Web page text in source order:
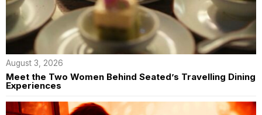
August 3, 2026
Meet the Two Women Behind Seated’s Travelling Dining
Experiences